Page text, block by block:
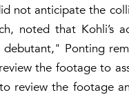
not anticipate the
noted that Kohli’s
Ponting
the footage to
review the footage